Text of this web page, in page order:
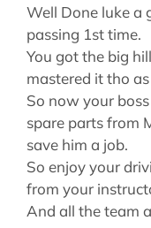
Well Done luke a
passing 1st time.
You got the big
mastered it tho
So now your
spare parts from
save him a job.
So enjoy your
from your
And all the team